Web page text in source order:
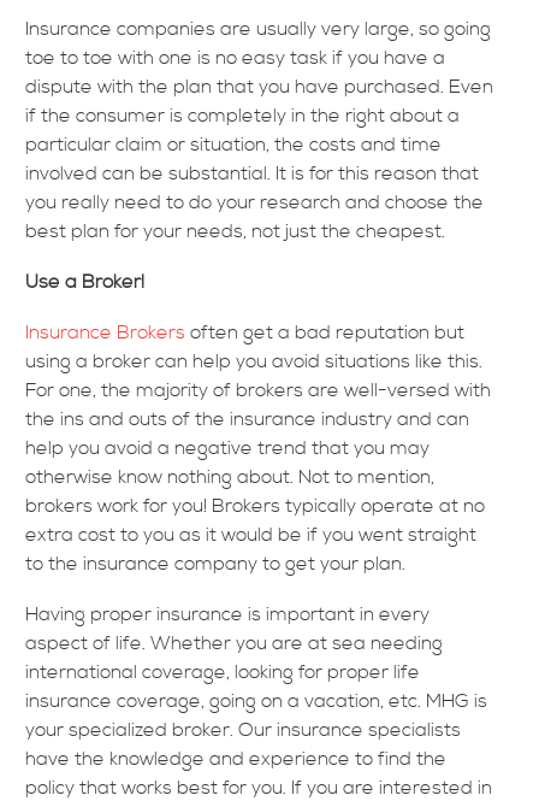
Insurance companies are usually very large, so going
toe to toe with one is no easy task if you have a
dispute with the plan that you have purchased. Even
if the consumer is completely in the right about a
particular claim or situation, the costs and time
involved can be substantial. It is for this reason that
you really need to do your research and choose the
best plan for your needs, not just the cheapest.
Use a Broker!
Insurance Brokers often get a bad reputation but
using a broker can help you avoid situations like this.
For one, the majority of brokers are well-versed with
the ins and outs of the insurance industry and can
help you avoid a negative trend that you may
otherwise know nothing about. Not to mention,
brokers work for you! Brokers typically operate at no
extra cost to you as it would be if you went straight
to the insurance company to get your plan.
Having proper insurance is important in every
aspect of life. Whether you are at sea needing
international coverage, looking for proper life
insurance coverage, going on a vacation, etc. MHG is
your specialized broker. Our insurance specialists
have the knowledge and experience to find the
policy that works best for you. If you are interested in